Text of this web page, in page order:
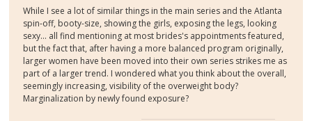
While I see a lot of similar things in the main series and the Atlanta
spin-off, booty-size, showing the girls, exposing the legs, looking
sexy... all find mentioning at most brides's appointments featured,
but the fact that, after having a more balanced program originally,
larger women have been moved into their own series strikes me as
part of a larger trend. I wondered what you think about the overall,
seemingly increasing, visibility of the overweight body?
Marginalization by newly found exposure?